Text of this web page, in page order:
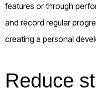
features or through
and record regular
creating a personal
Reduce